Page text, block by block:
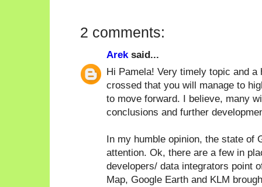
2 comments:
Areksaid...
Hi Pamela! Very timely topic and
crossed that you will manage to
to move forward. I believe, many
conclusions and further
In my humble opinion, the state of
attention. Ok, there are a few in
developers/ data integrators point
Map, Google Earth and KLM